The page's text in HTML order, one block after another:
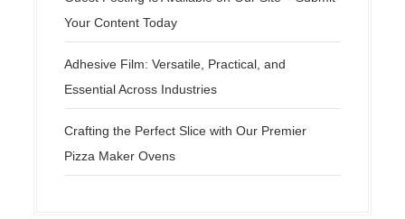
Your Content Today
Adhesive Film: Versatile, Practical, and
Essential Across Industries
Crafting the Perfect Slice with Our Premier
Pizza Maker Ovens